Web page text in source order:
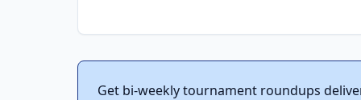
Get bi-weekly tournament roundups